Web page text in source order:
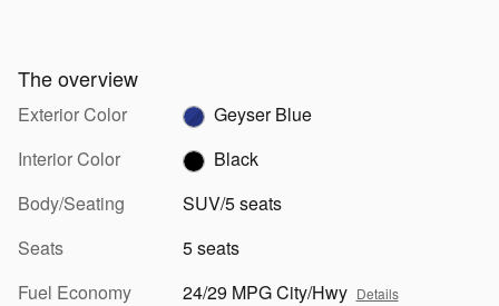
The overview
Exterior Color
Geyser Blue
Interior Color
Black
Body/Seating
SUV/5 seats
Seats
5 seats
Fuel Economy
24/29 MPG City/Hwy Details